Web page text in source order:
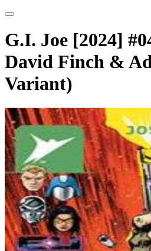
G.I. Joe [2024]
David Finch &
Variant)